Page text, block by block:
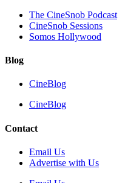
The CineSnob Podcast
CineSnob Sessions
Somos Hollywood
Blog
CineBlog
CineBlog
Contact
Email Us
Advertise with Us